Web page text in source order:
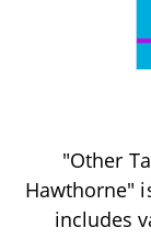
"Other
Hawthorne"
includes